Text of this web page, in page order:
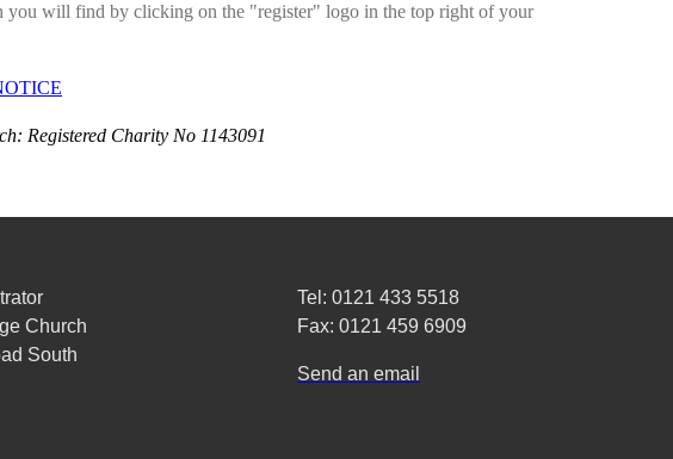
you will find by clicking on the "register" logo in the top right of your
Registered Charity No 1143091
Church
South
Tel: 0121 433 5518
Fax: 0121 459 6909
Send an email